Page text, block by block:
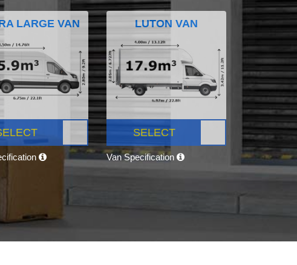
LARGE VAN LUTON VAN
SELECT
Van Specification